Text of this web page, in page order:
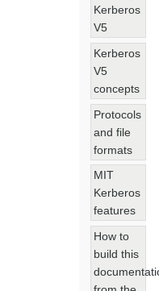
Kerberos
V5
Kerberos
V5
concepts
Protocols
and file
formats
MIT
Kerberos
features
How to
build this